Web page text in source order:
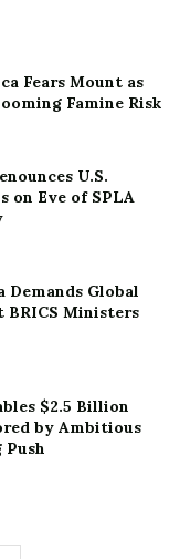
Fears Mount as
Famine Risk
U.S.
on Eve of SPLA
Demands Global
BRICS Ministers
$2.5 Billion
by Ambitious
Push